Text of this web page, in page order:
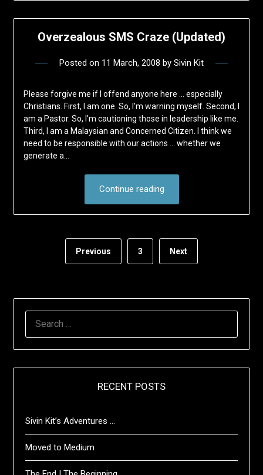
Overzealous SMS Craze (Updated)
Posted on 11 March, 2008 by Sivin Kit
Please forgive me if I offend anyone here … especially
Christians. First, I am one. So, I’m warning myself. Second, I
am a Pastor. So, I’m cautioning those in leadership like me.
Third, I am a Malaysian and Concerned Citizen. I think we
need to be responsible with our actions … whether we
generate a…
Continue reading
Previous 3 Next
RECENT POSTS
Sivin Kit’s Adventures …
Moved to Medium